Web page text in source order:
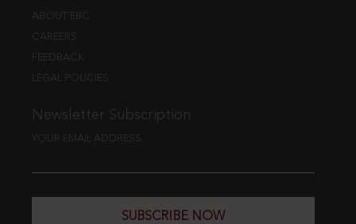
ABOUT EBC
CAREERS
FEEDBACK
LEGAL POLICIES
Newsletter Subscription
YOUR EMAIL ADDRESS
SUBSCRIBE NOW